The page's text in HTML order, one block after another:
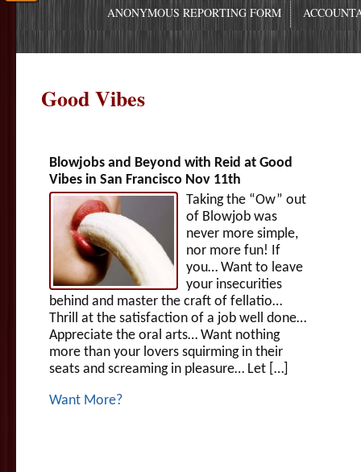
ANONYMOUS REPORTING FORM
Good Vibes
Blowjobs and Beyond with Reid at Good
Vibes in San Francisco Nov 11th
Taking the “Ow” out
of Blowjob was
never more simple,
nor more fun! If
you… Want to leave
your insecurities
behind and master the craft of fellatio…
Thrill at the satisfaction of a job well done…
Appreciate the oral arts… Want nothing
more than your lovers squirming in their
seats and screaming in pleasure… Let […]
Want More?